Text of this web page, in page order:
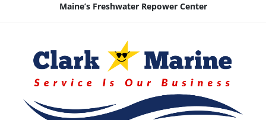
Maine’s Freshwater Repower Center